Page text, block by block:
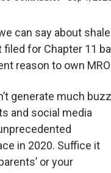
can say about
filed for Chapter 11
reason to own
generate much buzz
and social media
in 2020. Suffice it
or your